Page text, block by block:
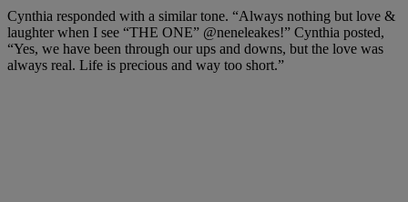
Cynthia responded with a similar tone. “Always nothing but love &
laughter when I see “THE ONE” @neneleakes!” Cynthia posted,
“Yes, we have been through our ups and downs, but the love was
always real. Life is precious and way too short.”